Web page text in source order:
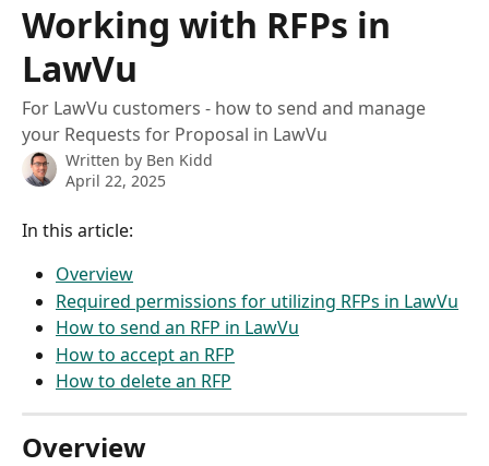
Working with RFPs in
LawVu
For LawVu customers - how to send and manage
your Requests for Proposal in LawVu
Written by Ben Kidd
April 22, 2025
In this article:
Overview
Required permissions for utilizing RFPs in LawVu
How to send an RFP in LawVu
How to accept an RFP
How to delete an RFP
Overview